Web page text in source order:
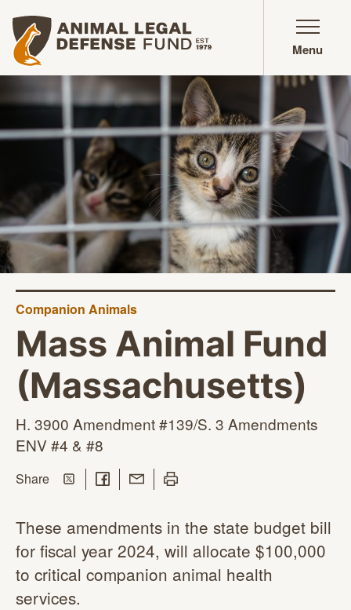
Animal Legal Defense Fund homepage
Menu
Companion Animals
Mass Animal Fund
(Massachusetts)
H. 3900 Amendment #139/S. 3 Amendments
ENV #4 & #8
Sharethis page
Share on Twitter
Share on Facebook
Share with Email
Print this page
These amendments in the state budget bill
for fiscal year 2024, will allocate $100,000
to critical companion animal health
services.